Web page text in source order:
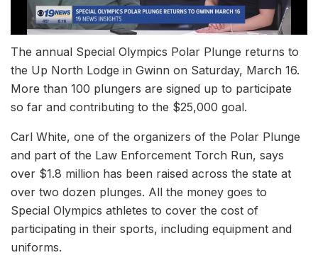
The annual Special Olympics Polar Plunge returns to
the Up North Lodge in Gwinn on Saturday, March 16.
More than 100 plungers are signed up to participate
so far and contributing to the $25,000 goal.
Carl White, one of the organizers of the Polar Plunge
and part of the Law Enforcement Torch Run, says
over $1.8 million has been raised across the state at
over two dozen plunges. All the money goes to
Special Olympics athletes to cover the cost of
participating in their sports, including equipment and
uniforms.